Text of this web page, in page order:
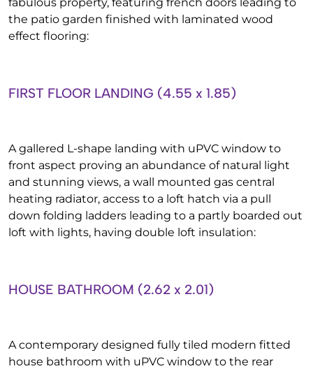
the patio garden finished with laminated wood
effect flooring:
FIRST FLOOR LANDING (4.55 x 1.85)
A gallered L-shape landing with uPVC window to
front aspect proving an abundance of natural light
and stunning views, a wall mounted gas central
heating radiator, access to a loft hatch via a pull
down folding ladders leading to a partly boarded out
loft with lights, having double loft insulation:
HOUSE BATHROOM (2.62 x 2.01)
A contemporary designed fully tiled modern fitted
house bathroom with uPVC window to the rear